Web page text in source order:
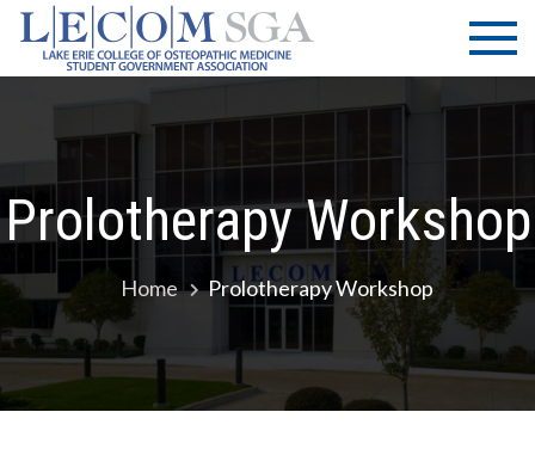
Skip
content
LECOM
| SGA
Lake Erie
College of
Osteopathic
Medicine |
Association
Prolotherapy Workshop
Home Prolotherapy Workshop